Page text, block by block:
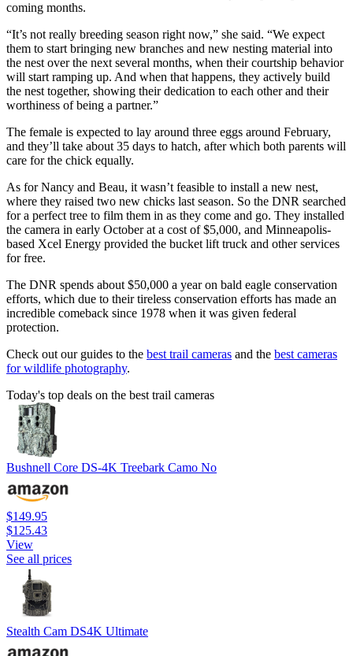
coming months.
“It’s not really breeding season right now,” she said. “We expect
them to start bringing new branches and new nesting material into
the nest over the next several months, when their courtship behavior
will start ramping up. And when that happens, they actively build
the nest together, showing their dedication to each other and their
worthiness of being a partner.”
The female is expected to lay around three eggs around February,
and they’ll take about 35 days to hatch, after which both parents will
care for the chick equally.
As for Nancy and Beau, it wasn’t feasible to install a new nest,
where they raised two new chicks last season. So the DNR searched
for a perfect tree to film them in as they come and go. They installed
the camera in early October at a cost of $5,000, and Minneapolis-
based Xcel Energy provided the bucket lift truck and other services
for free.
The DNR spends about $50,000 a year on bald eagle conservation
efforts, which due to their tireless conservation efforts has made an
incredible comeback since 1978 when it was given federal
protection.
Check out our guides to the best trail cameras and the best cameras
for wildlife photography.
Today's top deals on the best trail cameras
Bushnell Core DS-4K Treebark Camo No
$149.95
$125.43
View
See all prices
Stealth Cam DS4K Ultimate